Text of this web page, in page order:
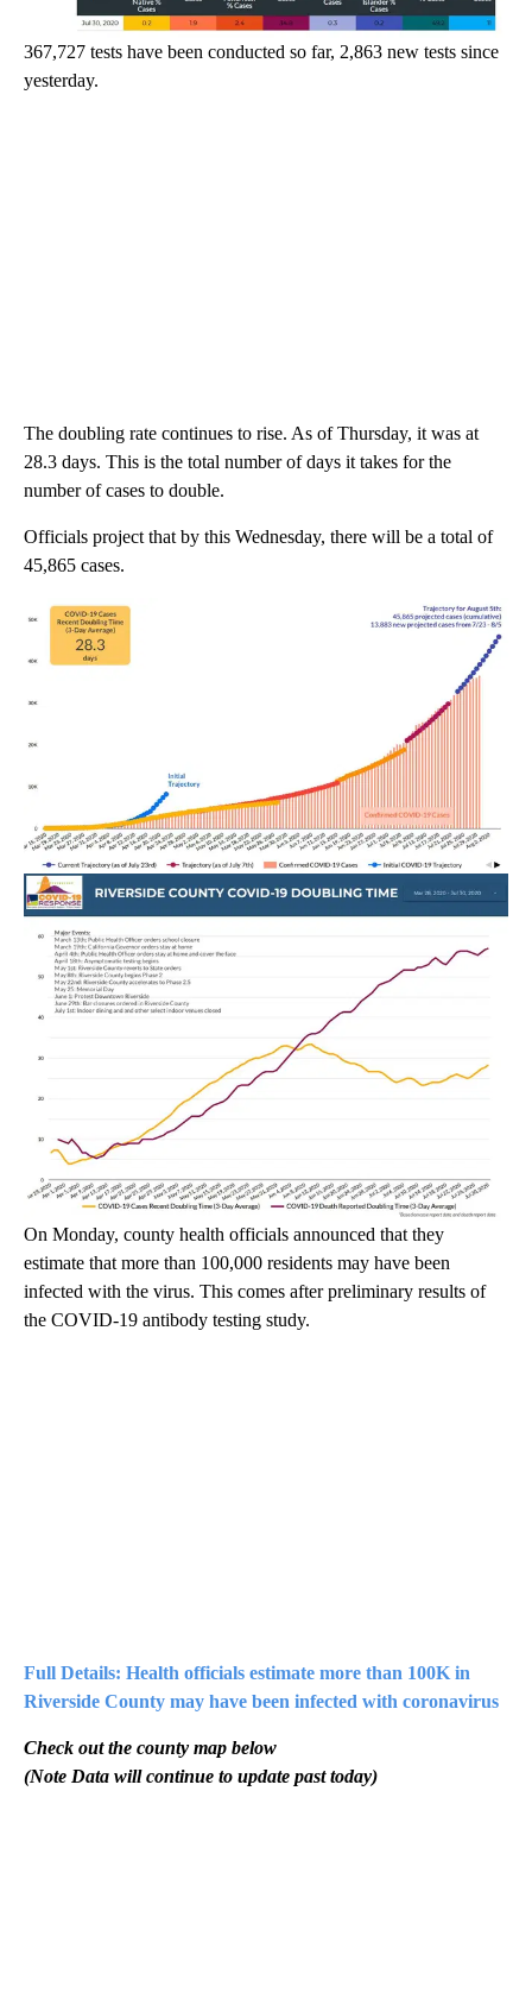
367,727 tests have been conducted so far, 2,863 new tests since
yesterday.
The doubling rate continues to rise. As of Thursday, it was at
28.3 days. This is the total number of days it takes for the
number of cases to double.
Officials project that by this Wednesday, there will be a total of
45,865 cases.
On Monday, county health officials announced that they
estimate that more than 100,000 residents may have been
infected with the virus. This comes after preliminary results of
the COVID-19 antibody testing study.
Full Details: Health officials estimate more than 100K in
Riverside County may have been infected with coronavirus
Check out the county map below
(Note Data will continue to update past today)